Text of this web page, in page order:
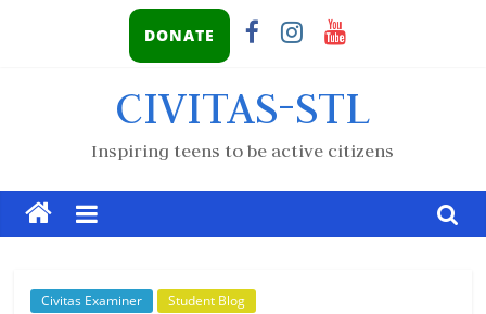
DONATE
CIVITAS-STL
Inspiring teens to be active citizens
Civitas Examiner Student Blog